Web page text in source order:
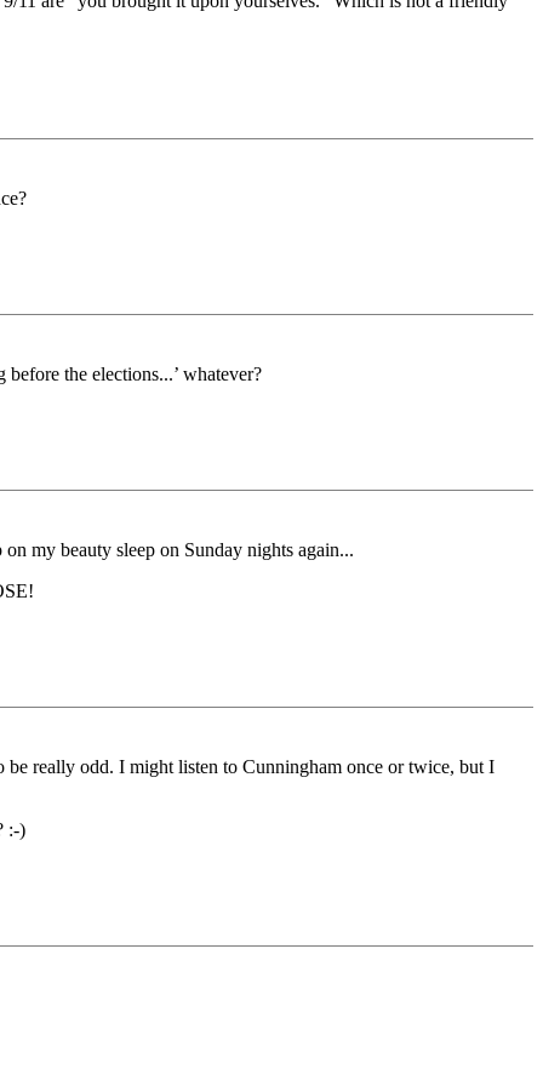
the elections...’ whatever?
my beauty sleep on Sunday nights again...
be really odd. I might listen to Cunningham once or twice, but I
:-)